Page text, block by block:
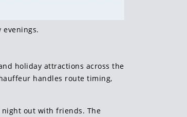
holiday attractions across the
handles route timing,
out with friends. The